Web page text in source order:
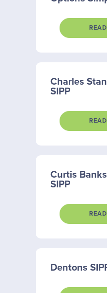
Charles
SIPP
Curtis
SIPP
Dentons